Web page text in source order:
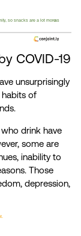
COVID-19
unsurprisingly
of
drink have
some are
inability to
Those
depression,